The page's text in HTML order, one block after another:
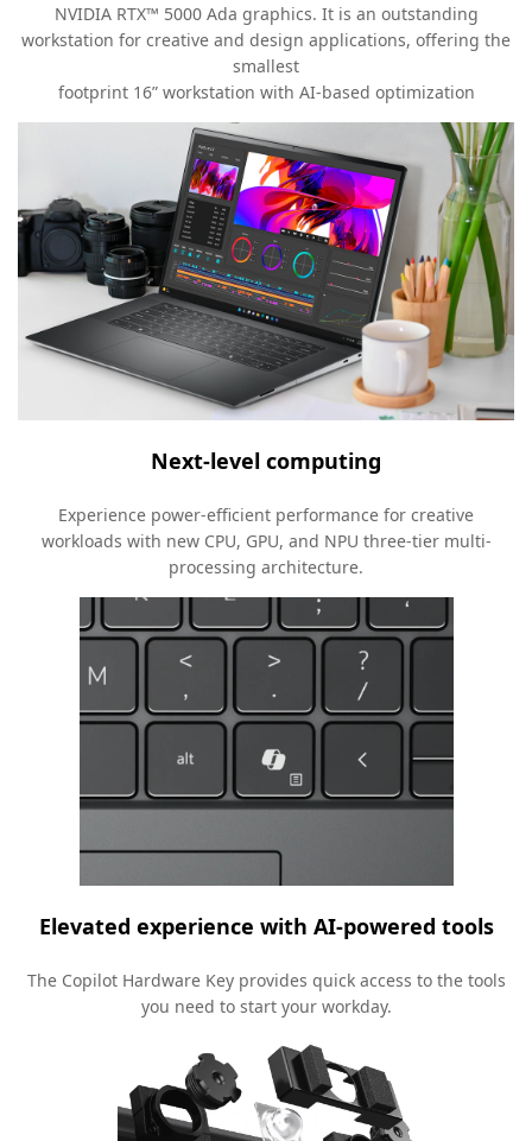
NVIDIA RTX™ 5000 Ada graphics. It is an outstanding
workstation for creative and design applications, offering the
smallest
footprint 16” workstation with AI-based optimization
Next-level computing
Experience power-efficient performance for creative
workloads with new CPU, GPU, and NPU three-tier multi-
processing architecture.
Elevated experience with AI-powered tools
The Copilot Hardware Key provides quick access to the tools
you need to start your workday.